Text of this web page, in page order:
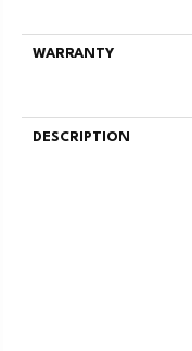
WARRANTY
DESCRIPTION